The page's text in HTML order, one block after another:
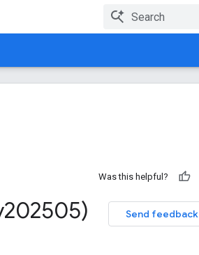
Was this helpful?
Send feedback